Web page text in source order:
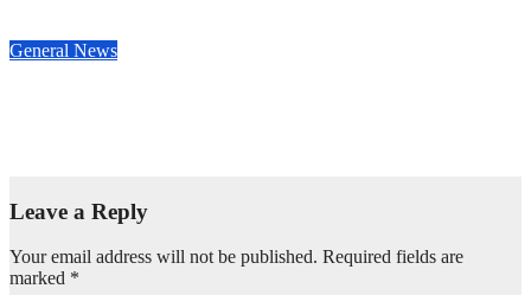
General News
Leave a Reply
Your email address will not be published. Required fields are
marked *